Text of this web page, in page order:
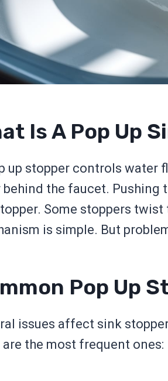
Is A Pop Up
up stopper controls water
behind the faucet.
Some stoppers
is simple. But
Pop Up
issues affect sink
are the most frequent ones: